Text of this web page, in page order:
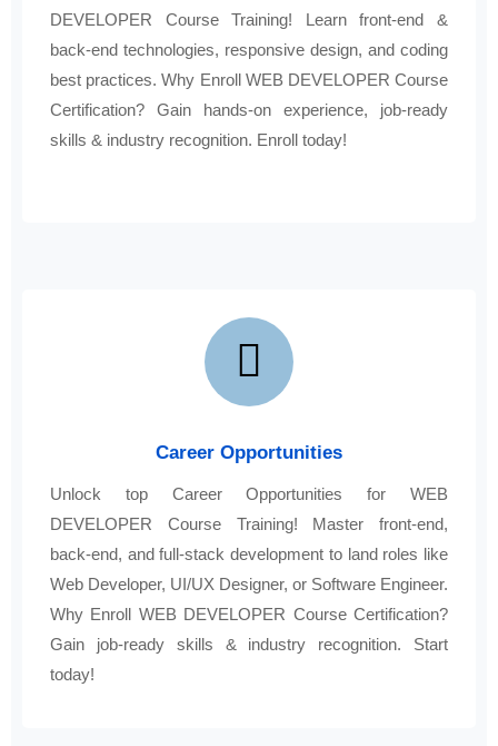
DEVELOPER Course Training! Learn front-end &
back-end technologies, responsive design, and coding
best practices. Why Enroll WEB DEVELOPER Course
Certification? Gain hands-on experience, job-ready
skills & industry recognition. Enroll today!
Career Opportunities
Unlock top Career Opportunities for WEB
DEVELOPER Course Training! Master front-end,
back-end, and full-stack development to land roles like
Web Developer, UI/UX Designer, or Software Engineer.
Why Enroll WEB DEVELOPER Course Certification?
Gain job-ready skills & industry recognition. Start
today!